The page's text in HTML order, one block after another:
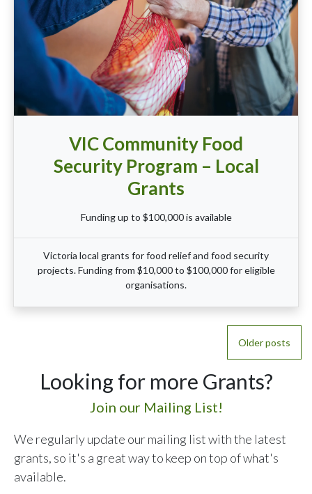
VIC Community Food
Security Program – Local
Grants
Funding up to $100,000 is available
Victoria local grants for food relief and food security
projects. Funding from $10,000 to $100,000 for eligible
organisations.
navigation
Older posts
Looking for more Grants?
Join our Mailing List!
We regularly update our mailing list with the latest
grants, so it's a great way to keep on top of what's
available.